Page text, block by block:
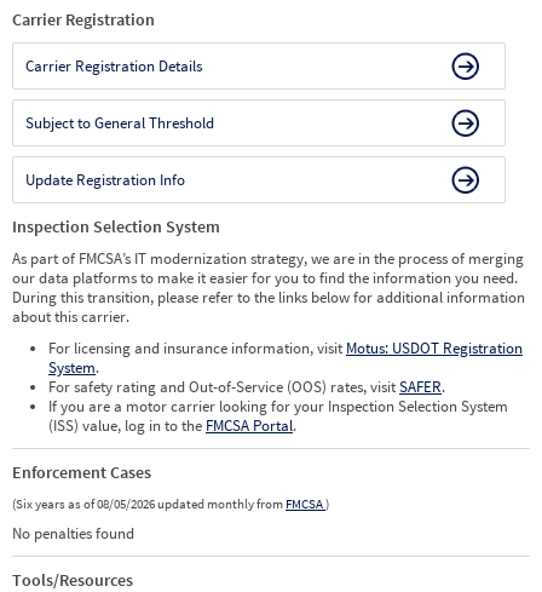
Carrier Registration
Carrier Registration Details
Subject to General Threshold
Update Registration Info
Inspection Selection System
As part of FMCSA’s IT modernization strategy, we are in the process of merging
our data platforms to make it easier for you to find the information you need.
During this transition, please refer to the links below for additional information
about this carrier.
For licensing and insurance information, visit Motus: USDOT Registration
System.
For safety rating and Out-of-Service (OOS) rates, visitSAFER.
If you are a motor carrier looking for your Inspection Selection System
(ISS) value, log in to the FMCSA Portal.
Enforcement Cases
(Six years as of 08/05/2026 updated monthly from FMCSA)
No penalties found
Tools/Resources